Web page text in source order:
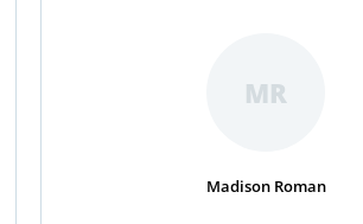
MR
Madison Roman